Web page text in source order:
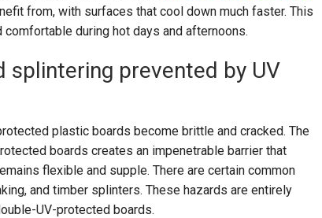
from, with surfaces that cool down much faster. This
during hot days and afternoons.
splintering prevented by UV
plastic boards become brittle and cracked. The
boards creates an impenetrable barrier that
flexible and supple. There are certain common
and timber splinters. These hazards are entirely
UV-protected boards.